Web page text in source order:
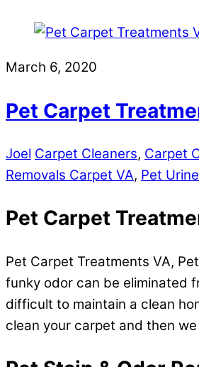
March 6, 2020
Pet Carpet
Joel Carpet Cleaners, Carpet
Removals Carpet VA, Pet
Pet Carpet
Pet Carpet Treatments VA,
funky odor can be eliminated
difficult to maintain a clean
clean your carpet and then